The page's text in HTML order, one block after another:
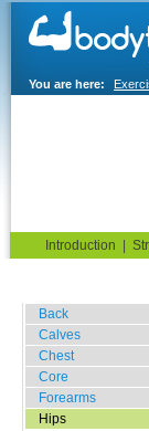
You are here:
Introduction
Back
Calves
Chest
Core
Forearms
Hips